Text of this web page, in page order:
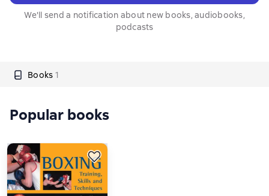
We'll send a notification about new books, audiobooks,
podcasts
Books 1
Popular books